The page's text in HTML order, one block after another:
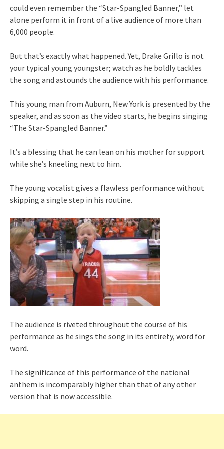
could even remember the “Star-Spangled Banner,” let
alone perform it in front of a live audience of more than
6,000 people.
But that’s exactly what happened. Yet, Drake Grillo is not
your typical young youngster; watch as he boldly tackles
the song and astounds the audience with his performance.
This young man from Auburn, New York is presented by the
speaker, and as soon as the video starts, he begins singing
“The Star-Spangled Banner.”
It’s a blessing that he can lean on his mother for support
while she’s kneeling next to him.
The young vocalist gives a flawless performance without
skipping a single step in his routine.
The audience is riveted throughout the course of his
performance as he sings the song in its entirety, word for
word.
The significance of this performance of the national
anthem is incomparably higher than that of any other
version that is now accessible.